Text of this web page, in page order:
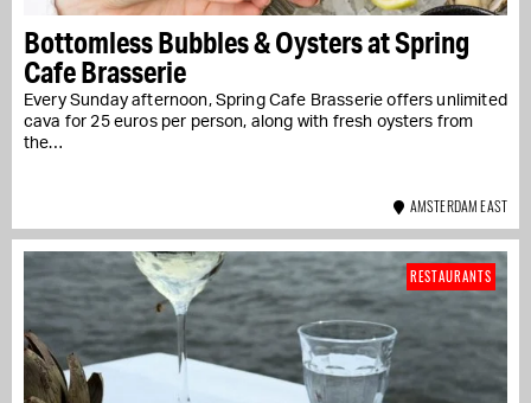
Bottomless Bubbles & Oysters at Spring
Cafe Brasserie
Every Sunday afternoon, Spring Cafe Brasserie offers unlimited
cava for 25 euros per person, along with fresh oysters from
the…
AMSTERDAM EAST
RESTAURANTS